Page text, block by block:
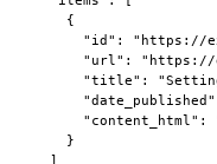
    {
      "id"
: "https://
      "url"
: "https://
      "title"
:
      "date_published"
      "content_html"
:
    }
  ]